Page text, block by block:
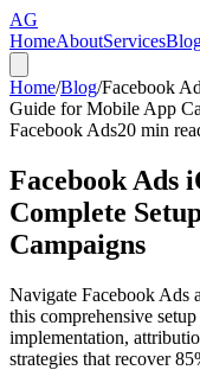
AG
HomeAboutServices
Home/Blog/Facebook
Guide for Mobile App
Facebook Ads20 min
Facebook Ads
Complete
Campaigns
Navigate Facebook Ads
this comprehensive
implementation,
strategies that recover